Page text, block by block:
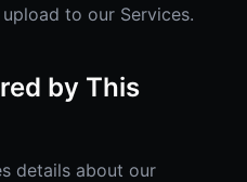
to our Services.
by This
details about our